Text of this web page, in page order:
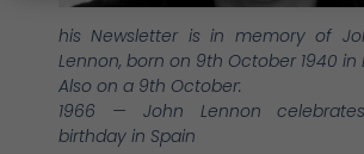
his Newsletter is in memory of
Lennon, born on 9th October 1940 in
Also on a 9th October:
1966 — John Lennon
birthday in Spain